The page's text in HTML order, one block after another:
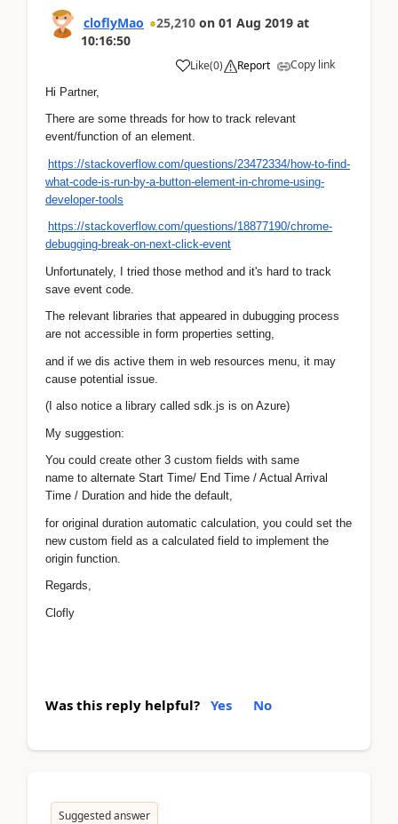
cloflyMao 25,210 on 01 Aug 2019 at
10:16:50
Like(0) Report Copy link
Hi Partner,
There are some threads for how to track relevant
event/function of an element.
https://stackoverflow.com/questions/23472334/how-to-find-
what-code-is-run-by-a-button-element-in-chrome-using-
developer-tools
https://stackoverflow.com/questions/18877190/chrome-
debugging-break-on-next-click-event
Unfortunately, I tried those method and it's hard to track
save event code.
The relevant libraries that appeared in dubugging process
are not accessible in form properties setting,
and if we dis active them in web resources menu, it may
cause potential issue.
(I also notice a library called sdk.js is on Azure)
My suggestion:
You could create other 3 custom fields with same
name to alternate Start Time/ End Time / Actual Arrival
Time / Duration and hide the default,
for original duration automatic calculation, you could set the
new custom field as a calculated field to implement the
origin function.
Regards,
Clofly
Was this reply helpful? Yes No
Suggested answer